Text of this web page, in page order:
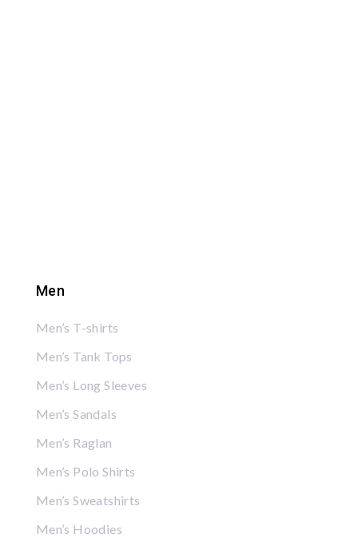
Men
Men’s T-shirts
Men’s Tank Tops
Men’s Long Sleeves
Men’s Sandals
Men’s Raglan
Men’s Polo Shirts
Men’s Sweatshirts
Men’s Hoodies